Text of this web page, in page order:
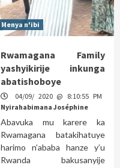
Menya n'ibi
Rwamagana Family
yashyikirije inkunga
abatishoboye
04/09/ 2020 @ 8:10:55 PM
Nyirahabimana Joséphine
Abavuka mu karere ka
Rwamagana batakihatuye
harimo n’ababa hanze y’u
Rwanda bakusanyije